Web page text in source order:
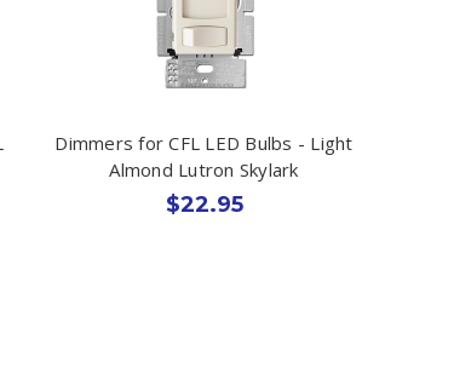
Dimmers for CFL LED Bulbs - Light
Almond Lutron Skylark
$22.95